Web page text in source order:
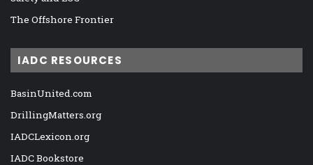
The Offshore Frontier
IADC RESOURCES
BasinUnited.com
DrillingMatters.org
IADCLexicon.org
IADC Bookstore